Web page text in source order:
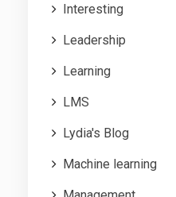
Interesting
Leadership
Learning
LMS
Lydia's Blog
Machine learning